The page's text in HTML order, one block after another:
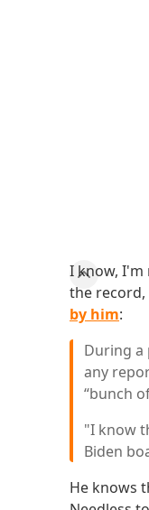
I know, I'm
the record,
by him:
During a
any
“bunch
"I know
Biden
He knows